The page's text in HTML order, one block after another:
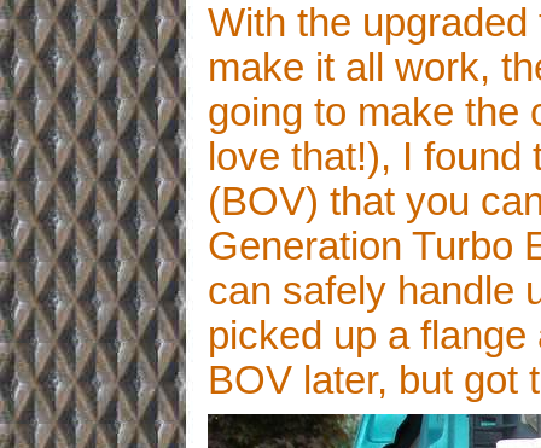
With the
make it all work,
going to make the
love that!), I
(BOV) that you
Generation Turbo
can safely handle
picked up a
BOV later, but got